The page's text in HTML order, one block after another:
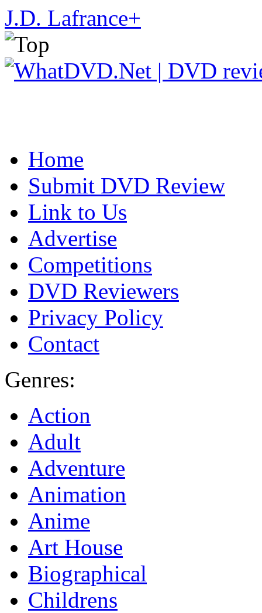
J.D. Lafrance+
Home
Submit DVD Review
Link to Us
Advertise
Competitions
DVD Reviewers
Privacy Policy
Contact
Genres:
Action
Adult
Adventure
Animation
Anime
Art House
Biographical
Childrens